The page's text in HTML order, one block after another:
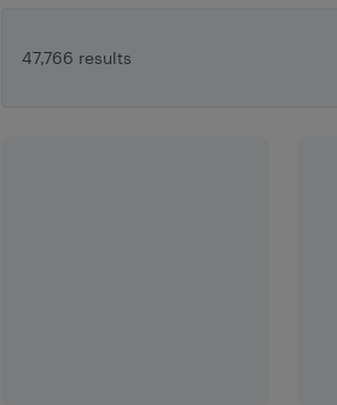
47,766 results